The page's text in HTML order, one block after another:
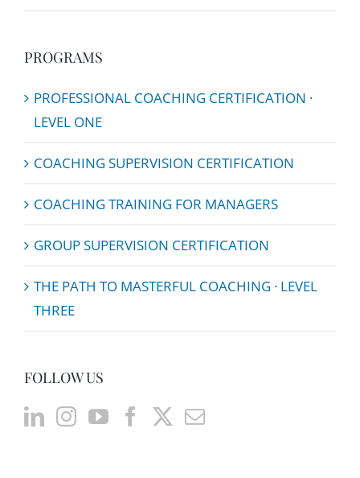
PROGRAMS
PROFESSIONAL COACHING CERTIFICATION ·
LEVEL ONE
COACHING SUPERVISION CERTIFICATION
COACHING TRAINING FOR MANAGERS
GROUP SUPERVISION CERTIFICATION
THE PATH TO MASTERFUL COACHING · LEVEL
THREE
FOLLOW US